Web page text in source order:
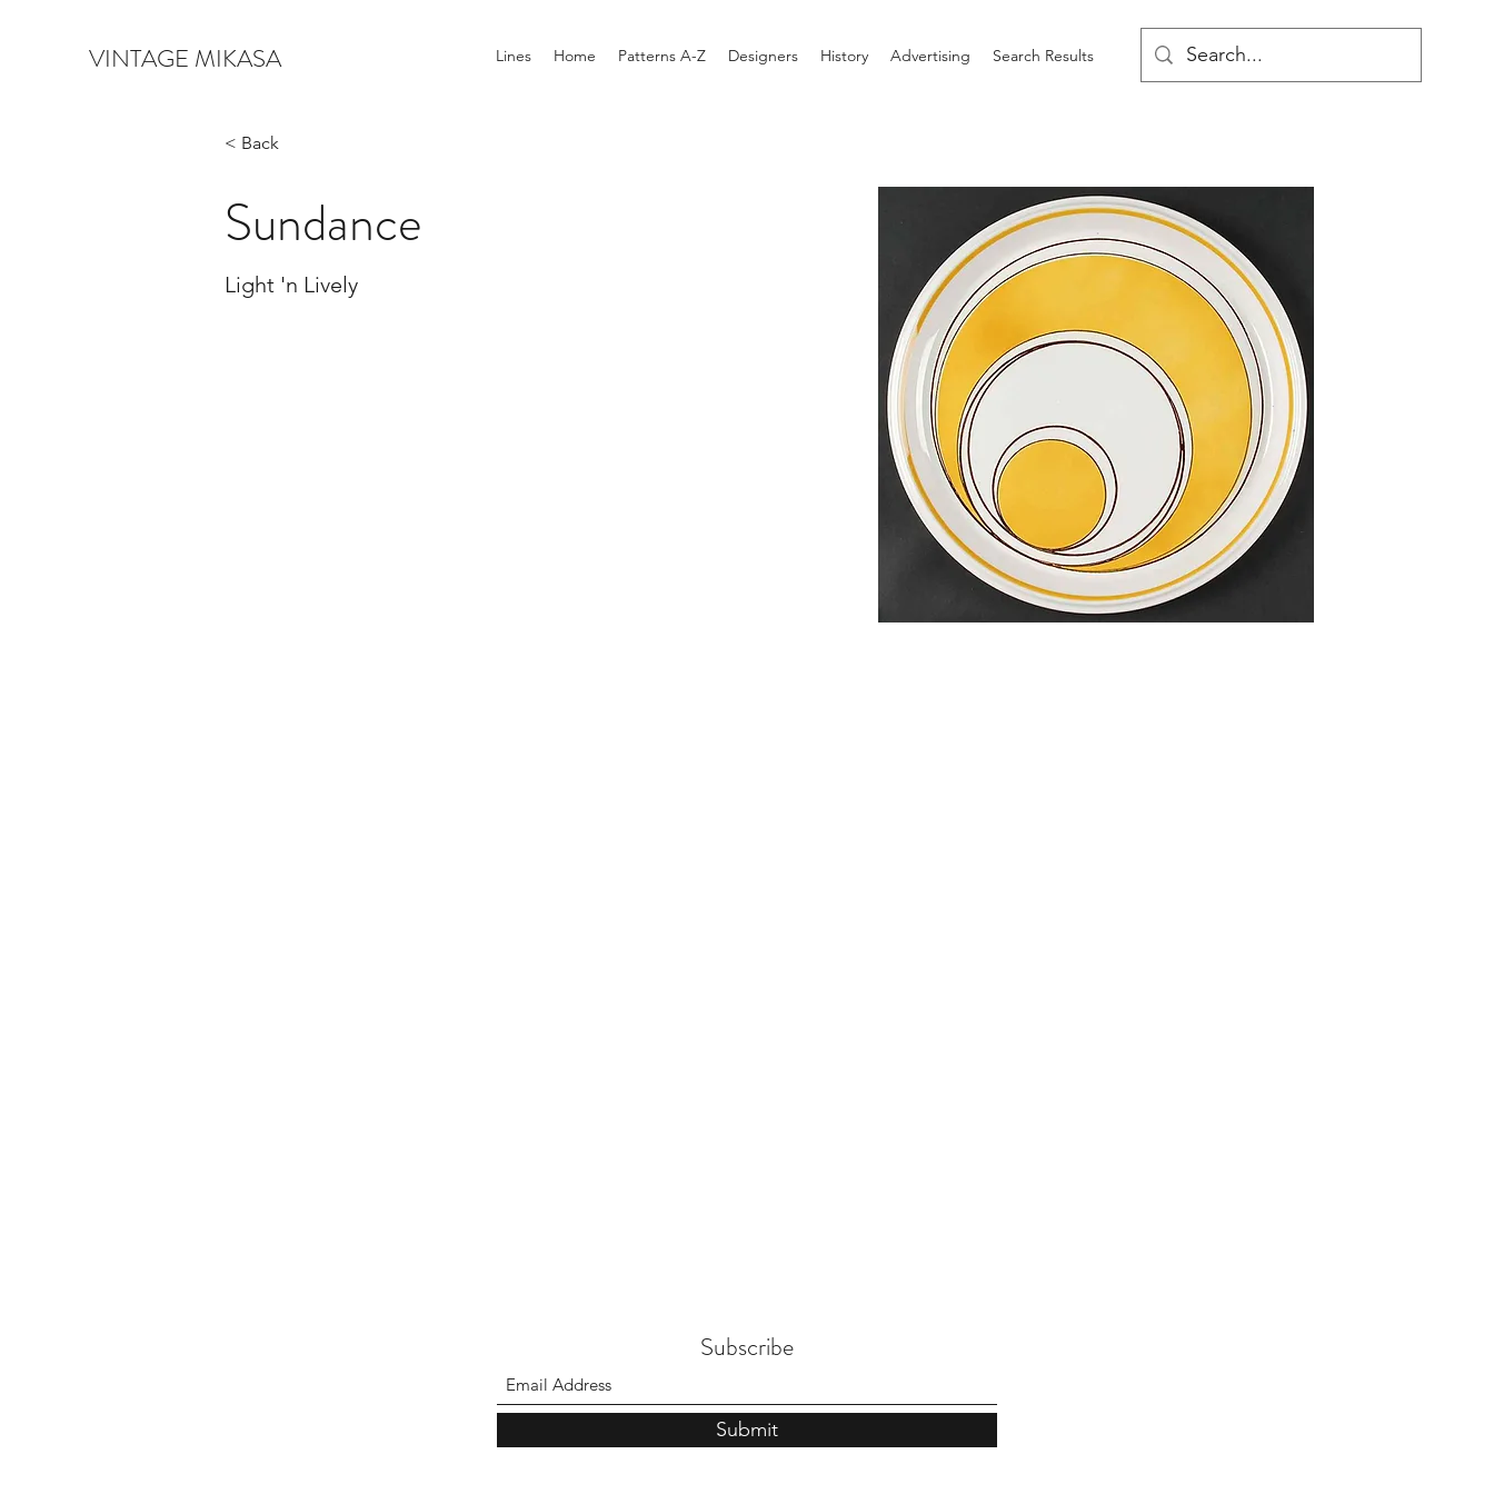
VINTAGE MIKASA Lines Home Patterns A-Z Designers History Advertising Search Results
< Back
Sundance
Light 'n Lively
Subscribe
Submit